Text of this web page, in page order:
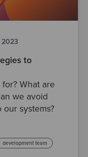
2023
to
What are
we avoid
systems?
development team